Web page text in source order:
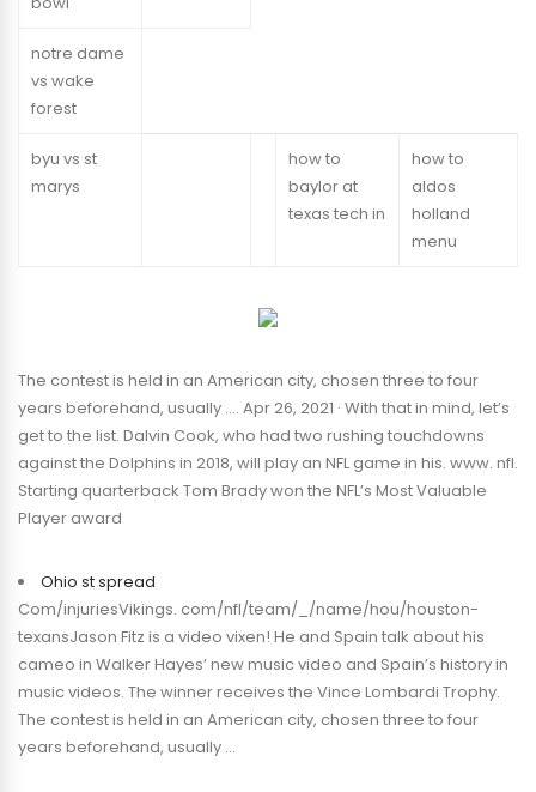
notre dame
vs wake
forest
byu vs st
marys
how to
baylor at
texas tech in
how to
aldos
holland
menu
The contest is held in an American city, chosen three to four
years beforehand, usually …. Apr 26, 2021 · With that in mind, let’s
get to the list. Dalvin Cook, who had two rushing touchdowns
against the Dolphins in 2018, will play an NFL game in his. www. nfl.
Starting quarterback Tom Brady won the NFL’s Most Valuable
Player award
Ohio st spread
Com/injuriesVikings. com/nfl/team/_/name/hou/houston-
texansJason Fitz is a video vixen! He and Spain talk about his
cameo in Walker Hayes’ new music video and Spain’s history in
music videos. The winner receives the Vince Lombardi Trophy.
The contest is held in an American city, chosen three to four
years beforehand, usually …